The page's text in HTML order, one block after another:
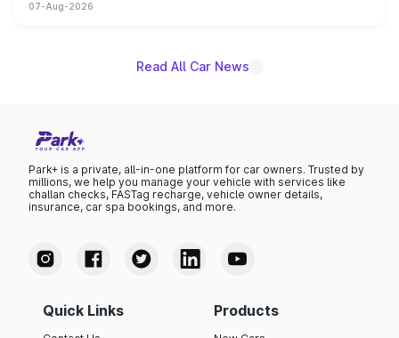
on-year volumes to stand out as the fastest-growing
07-Aug-2026
Read All Car News
Park+ is a private, all-in-one platform for car owners. Trusted by
millions, we help you manage your vehicle with services like
challan checks, FASTag recharge, vehicle owner details,
insurance, car spa bookings, and more.
Quick Links Products